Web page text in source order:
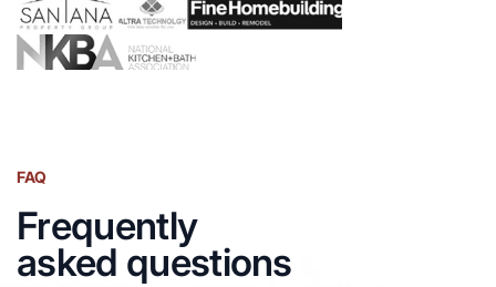
FAQ
Frequently
asked questions